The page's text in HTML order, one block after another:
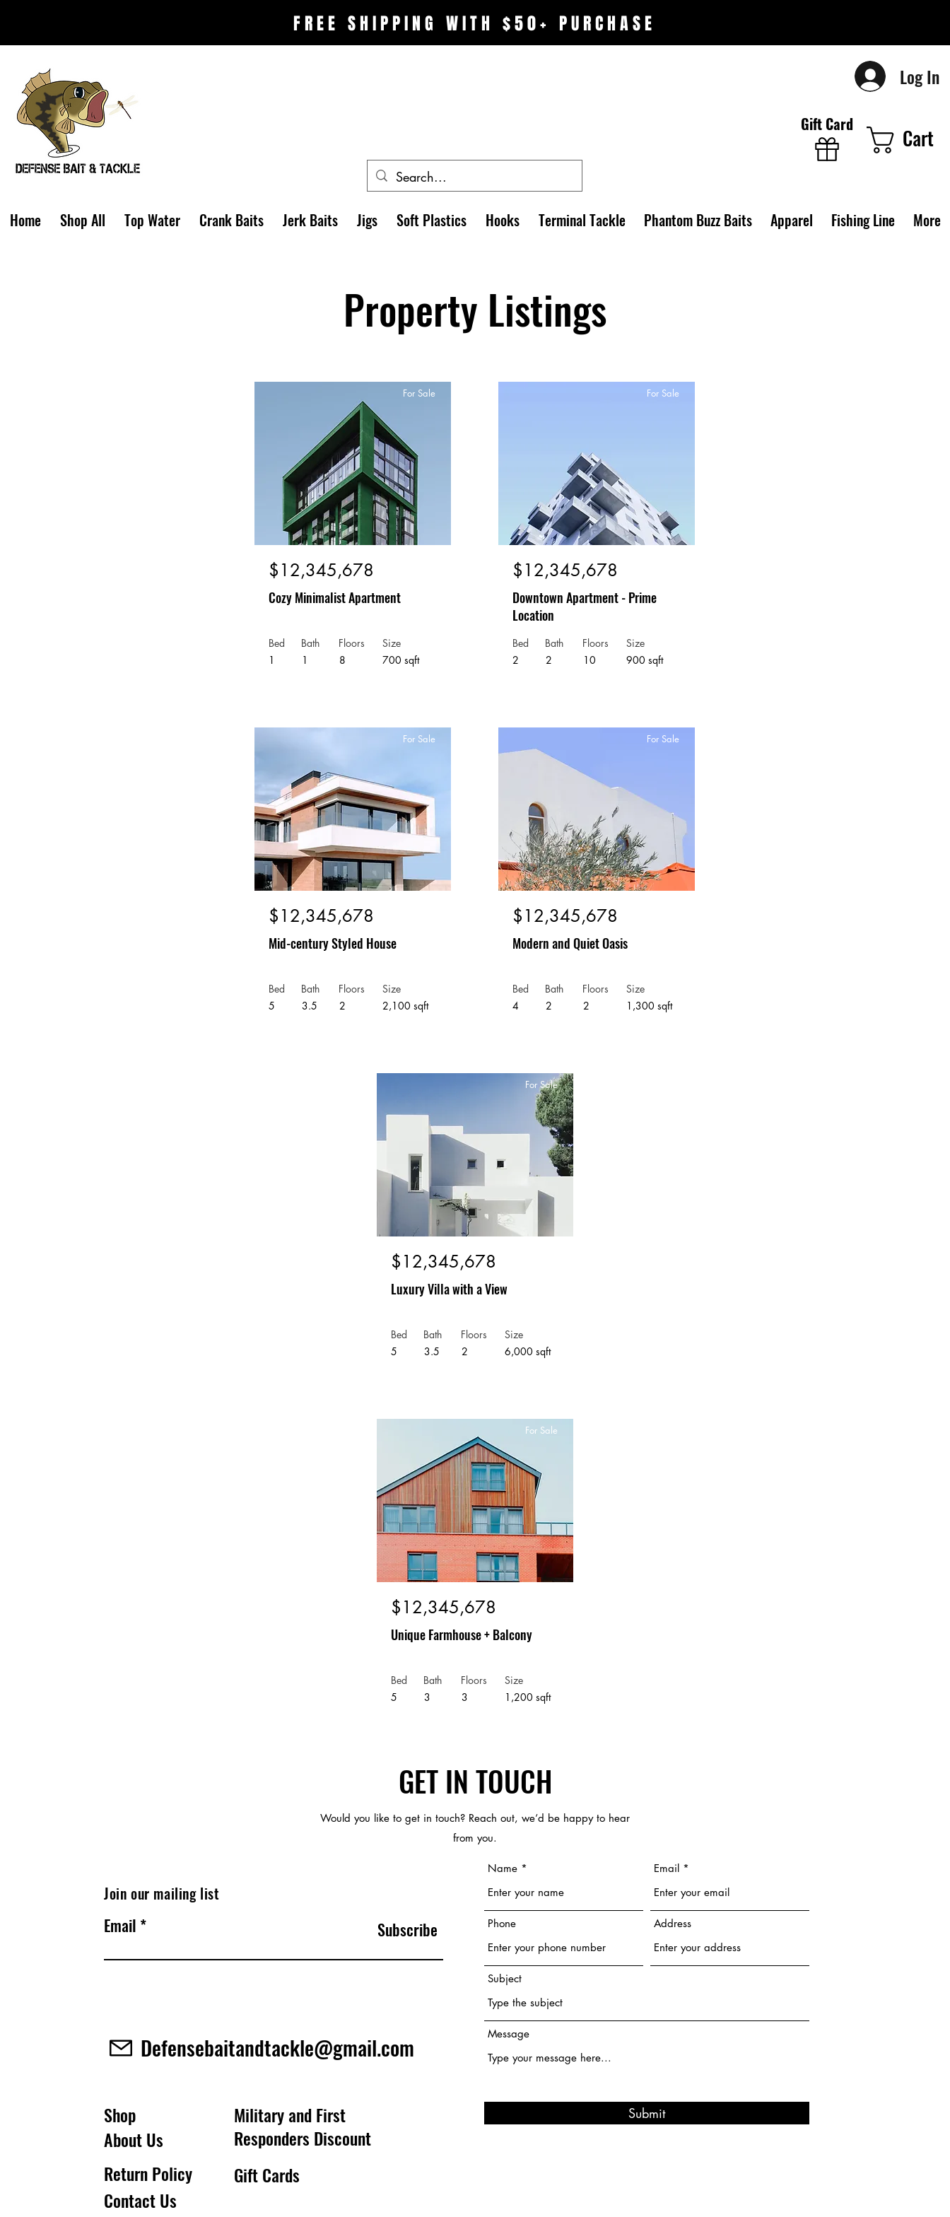
FREE SHIPPING WITH $50+ PURCHASE
Log In
Gift Card
Cart
Home Shop All Top Water Crank Baits Jerk Baits Jigs Soft Plastics Hooks Terminal Tackle Phantom Buzz Baits Apparel Fishing Line More
Property Listings
For Sale
$12,345,678
Cozy Minimalist Apartment
Bed
1
Bath
Floors
1
8
Size
700 sqft
For Sale
$12,345,678
Mid-century Styled House
Bed
5
Bath
Floors
3.5
2
Size
2,100 sqft
For Sale
$12,345,678
Downtown Apartment - Prime
Location
Bed
2
Bath
Floors
2
10
Size
900 sqft
For Sale
$12,345,678
Modern and Quiet Oasis
Bed
4
Bath
Floors
2
2
Size
1,300 sqft
For Sale
$12,345,678
Luxury Villa with a View
Bed
5
Bath
Floors
3.5
2
Size
6,000 sqft
For Sale
$12,345,678
Unique Farmhouse + Balcony
Bed
5
Bath
Floors
3
3
Size
1,200 sqft
GET IN TOUCH
Would you like to get in touch? Reach out, we’d be happy to hear
from you.
Join our mailing list
Email Subscribe
Defensebaitandtackle@gmail.com
Shop
About Us
Return Policy
Contact Us
Military and First
Responders Discount
Gift Cards
Name Email
Phone Address
Subject
Message
Submit